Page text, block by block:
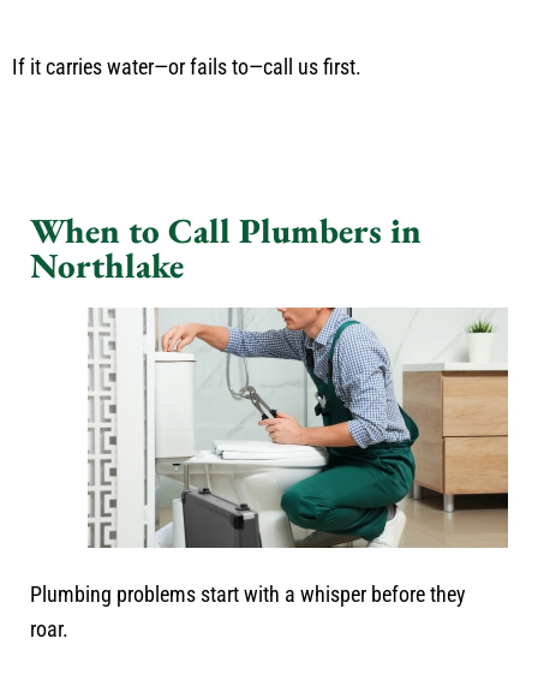
If it carries water—or fails to—call us first.
When to Call Plumbers in
Northlake
Plumbing problems start with a whisper before they
roar.